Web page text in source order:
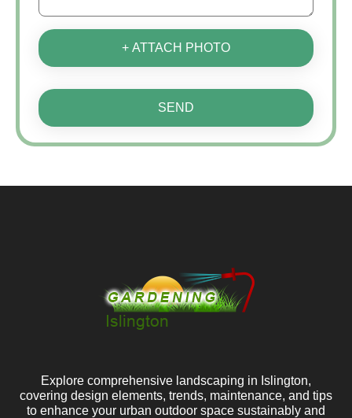
+ ATTACH PHOTO
SEND
Explore comprehensive landscaping in Islington,
covering design elements, trends, maintenance, and tips
to enhance your urban outdoor space sustainably and